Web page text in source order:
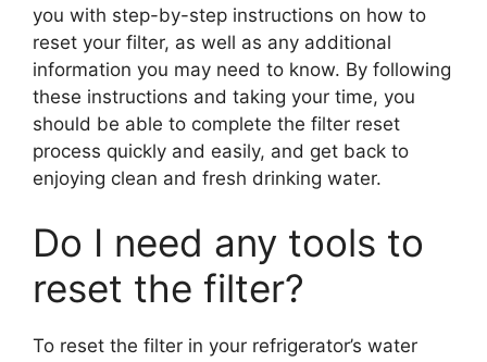
you with step-by-step instructions on how to
reset your filter, as well as any additional
information you may need to know. By following
these instructions and taking your time, you
should be able to complete the filter reset
process quickly and easily, and get back to
enjoying clean and fresh drinking water.
Do I need any tools to
reset the filter?
To reset the filter in your refrigerator’s water